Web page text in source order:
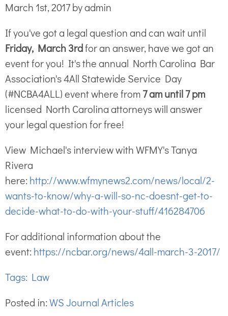
March 1st, 2017 by admin
If you've got a legal question and can wait until
Friday, March 3rdfor an answer, have we got an
event for you! It's the annual North Carolina Bar
Association's 4All Statewide Service Day
(#NCBA4ALL) event where from7 am until 7 pm
licensed North Carolina attorneys will answer
your legal question for free!
View Michael's interview with WFMY's Tanya
Rivera
here:http://www.wfmynews2.com/news/local/2-
wants-to-know/why-a-will-so-nc-doesnt-get-to-
decide-what-to-do-with-your-stuff/416284706
For additional information about the
event:https://ncbar.org/news/4all-march-3-2017/
Tags: Law
Posted in:WS Journal Articles